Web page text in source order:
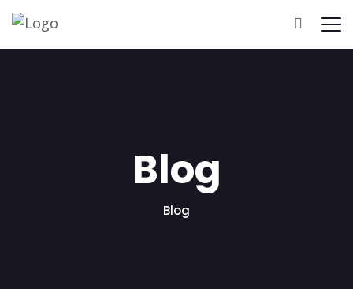
Results
Blog
Blog